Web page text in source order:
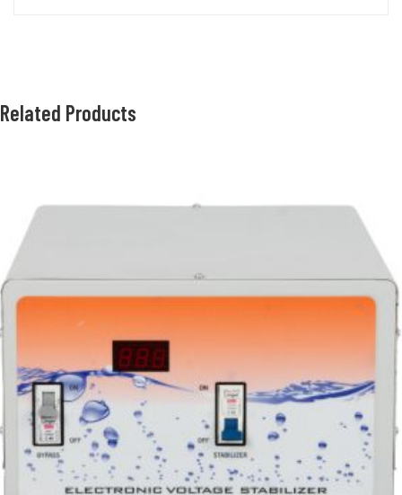
Related Products